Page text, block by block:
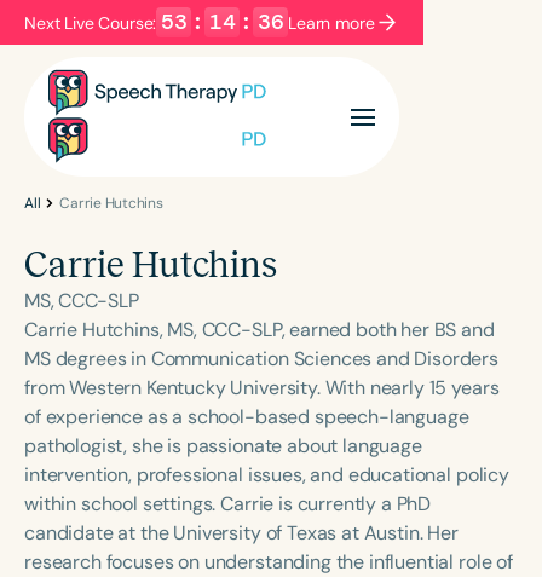
Next Live Course: 53 : 14 : 35 Learn more
Filters Categories
Language
English Español
Course Level
Introductory Intermediate Advanced
Population
Infants/Toddlers
Preschool
School-Aged
Young Adults Adults
Course Duration
All Carrie Hutchins
Carrie Hutchins
MS, CCC-SLP
Carrie Hutchins, MS, CCC-SLP, earned both her BS and
MS degrees in Communication Sciences and Disorders
from Western Kentucky University. With nearly 15 years
of experience as a school-based speech-language
pathologist, she is passionate about language
intervention, professional issues, and educational policy
within school settings. Carrie is currently a PhD
candidate at the University of Texas at Austin. Her
research focuses on understanding the influential role of